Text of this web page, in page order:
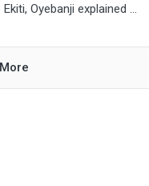
Oyebanji explained ...